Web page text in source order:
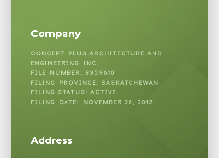
Company
CONCEPT PLUS ARCHITECTURE AND
ENGINEERING INC.
FILE NUMBER: 8359610
FILING PROVINCE: SASKATCHEWAN
FILING STATUS: ACTIVE
FILING DATE: NOVEMBER 26, 2012
Address